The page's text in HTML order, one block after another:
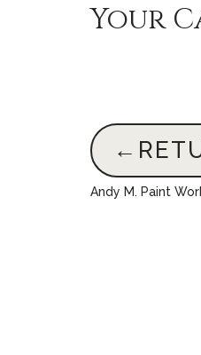
Your
Andy M. Paint